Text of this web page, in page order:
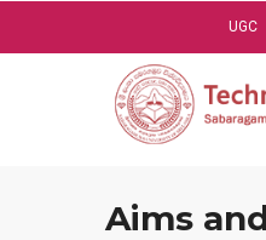
UGC
Aims